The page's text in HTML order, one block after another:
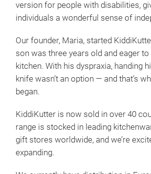
version for people with disabilities,
individuals a wonderful sense of
Our founder, Maria, started
son was three years old and eager to
kitchen. With his dyspraxia, handing
knife wasn’t an option — and that’s
began.
KiddiKutter is now sold in over 40
range is stocked in leading
gift stores worldwide, and we’re
expanding.